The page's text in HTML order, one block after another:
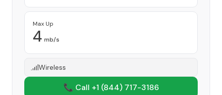
Max Up
4 mb/s
Wireless
📞 Call +1 (844) 717-3186